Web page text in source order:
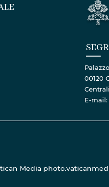
00120
E-
Media